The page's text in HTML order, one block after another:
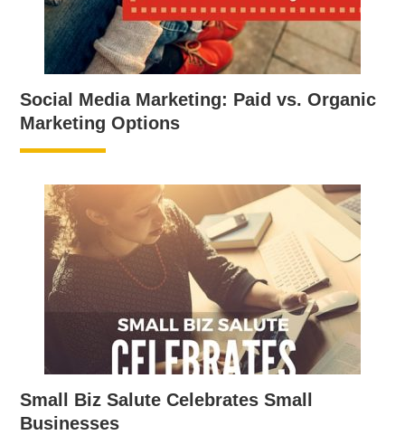
Social Media Marketing: Paid vs. Organic
Marketing Options
Small Biz Salute Celebrates Small
Businesses